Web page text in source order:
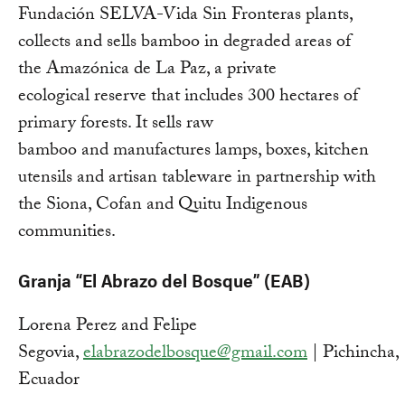
Fundación SELVA-Vida Sin Fronteras plants,
collects and sells bamboo in degraded areas of
the Amazónica de La Paz, a private
ecological reserve that includes 300 hectares of
primary forests. It sells raw
bamboo and manufactures lamps, boxes, kitchen
utensils and artisan tableware in partnership with
the Siona, Cofan and Quitu Indigenous
communities.
Granja “El Abrazo del Bosque” (EAB)
Lorena Perez and Felipe
Segovia,elabrazodelbosque@gmail.com | Pichincha,
Ecuador